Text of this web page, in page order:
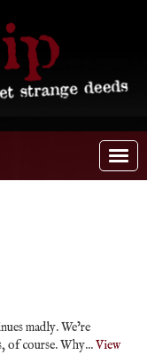
madly. We’re
of course. Why...View